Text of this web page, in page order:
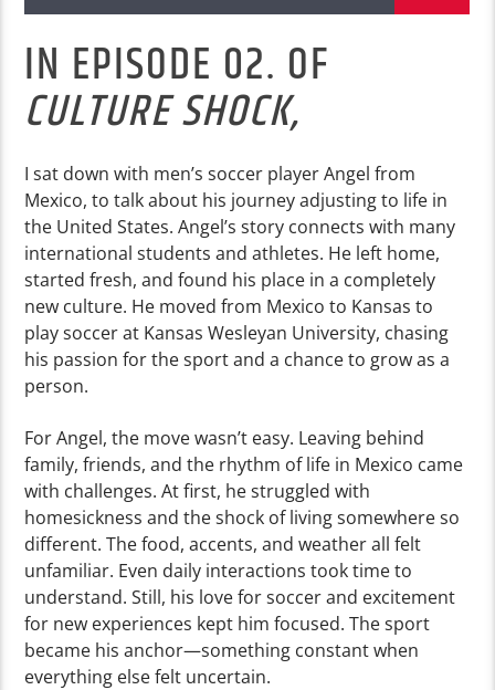
IN EPISODE 02. OF
CULTURE SHOCK,
I sat down with men’s soccer player Angel from
Mexico, to talk about his journey adjusting to life in
the United States. Angel’s story connects with many
international students and athletes. He left home,
started fresh, and found his place in a completely
new culture. He moved from Mexico to Kansas to
play soccer at Kansas Wesleyan University, chasing
his passion for the sport and a chance to grow as a
person.
For Angel, the move wasn’t easy. Leaving behind
family, friends, and the rhythm of life in Mexico came
with challenges. At first, he struggled with
homesickness and the shock of living somewhere so
different. The food, accents, and weather all felt
unfamiliar. Even daily interactions took time to
understand. Still, his love for soccer and excitement
for new experiences kept him focused. The sport
became his anchor—something constant when
everything else felt uncertain.